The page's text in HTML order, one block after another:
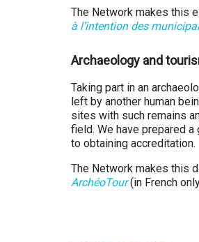
The Network makes this
à l’intention des
Archaeology and
Taking part in an
left by another human
sites with such remains
field. We have prepared
to obtaining accreditation.
The Network makes this
ArchéoTour(in French